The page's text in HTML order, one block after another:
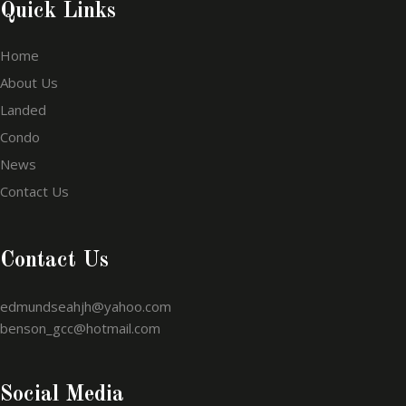
Quick Links
Home
About Us
Landed
Condo
News
Contact Us
Contact Us
edmundseahjh@yahoo.com
benson_gcc@hotmail.com
Social Media